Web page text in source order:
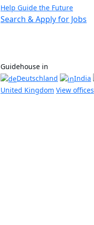
Help Guide the Future
Search & Apply for Jobs
Guidehouse in
Deutschland
India
United Kingdom View offices